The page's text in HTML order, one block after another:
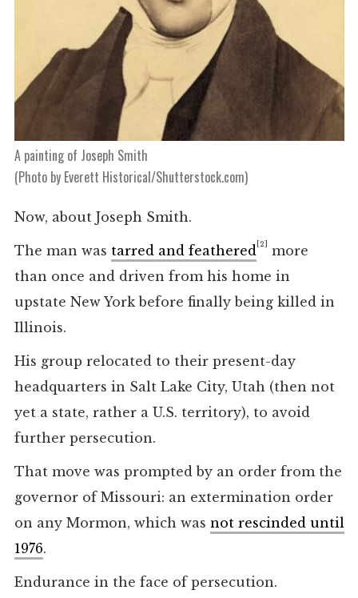
A painting of Joseph Smith
(Photo by Everett Historical/Shutterstock.com)
Now, about Joseph Smith.
The man was tarred and feathered [2]
more
than once and driven from his home in
upstate New York before finally being killed in
Illinois.
His group relocated to their present-day
headquarters in Salt Lake City, Utah (then not
yet a state, rather a U.S. territory), to avoid
further persecution.
That move was prompted by an order from the
governor of Missouri: an extermination order
on any Mormon, which was not rescinded until
1976.
Endurance in the face of persecution.